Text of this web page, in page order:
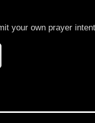
your own prayer